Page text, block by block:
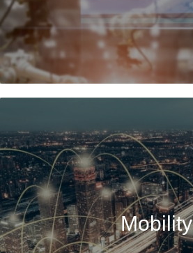
Mobility